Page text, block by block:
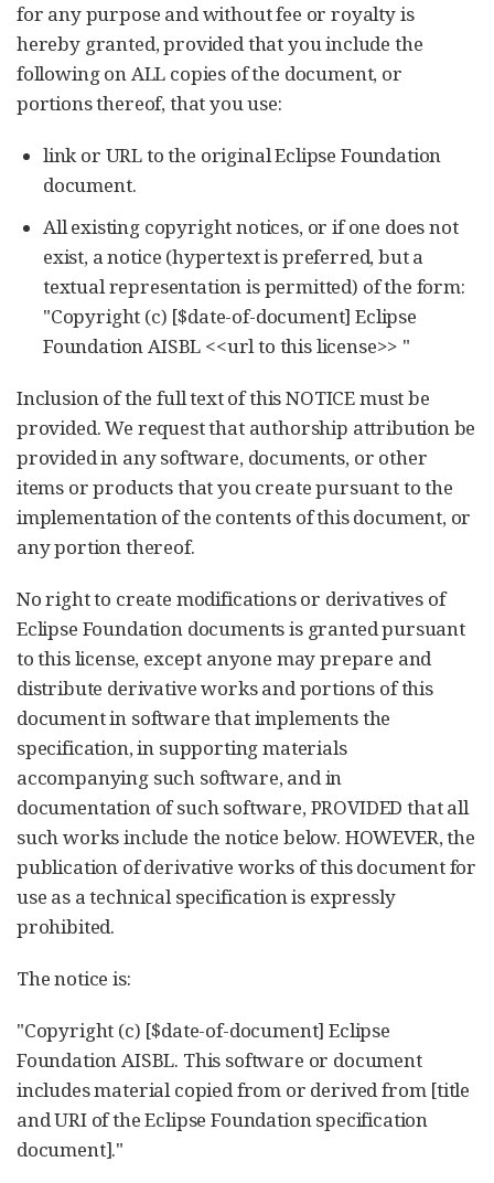
for any purpose and without fee or royalty is
hereby granted, provided that you include the
following on ALL copies of the document, or
portions thereof, that you use:
link or URL to the original Eclipse Foundation
document.
All existing copyright notices, or if one does not
exist, a notice (hypertext is preferred, but a
textual representation is permitted) of the form:
"Copyright (c) [$date-of-document] Eclipse
Foundation AISBL <<url to this license>> "
Inclusion of the full text of this NOTICE must be
provided. We request that authorship attribution be
provided in any software, documents, or other
items or products that you create pursuant to the
implementation of the contents of this document, or
any portion thereof.
No right to create modifications or derivatives of
Eclipse Foundation documents is granted pursuant
to this license, except anyone may prepare and
distribute derivative works and portions of this
document in software that implements the
specification, in supporting materials
accompanying such software, and in
documentation of such software, PROVIDED that all
such works include the notice below. HOWEVER, the
publication of derivative works of this document for
use as a technical specification is expressly
prohibited.
The notice is:
"Copyright (c) [$date-of-document] Eclipse
Foundation AISBL. This software or document
includes material copied from or derived from [title
and URI of the Eclipse Foundation specification
document]."